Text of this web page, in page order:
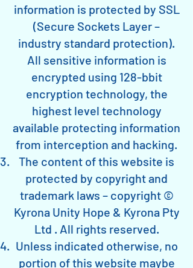
information is protected by SSL
(Secure Sockets Layer –
industry standard protection).
All sensitive information is
encrypted using 128-bbit
encryption technology, the
highest level technology
available protecting information
from interception and hacking.
The content of this website is
protected by copyright and
trademark laws – copyright ©
Kyrona Unity Hope & Kyrona Pty
Ltd . All rights reserved.
Unless indicated otherwise, no
portion of this website maybe